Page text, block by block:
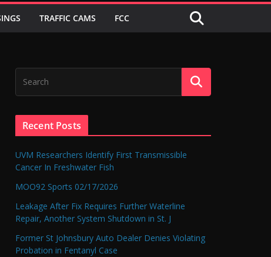
TRAFFIC CAMS FCC
Recent Posts
UVM Researchers Identify First Transmissible
Cancer In Freshwater Fish
MOO92 Sports 02/17/2026
Leakage After Fix Requires Further Waterline
Repair, Another System Shutdown in St. J
Former St Johnsbury Auto Dealer Denies Violating
Probation in Fentanyl Case